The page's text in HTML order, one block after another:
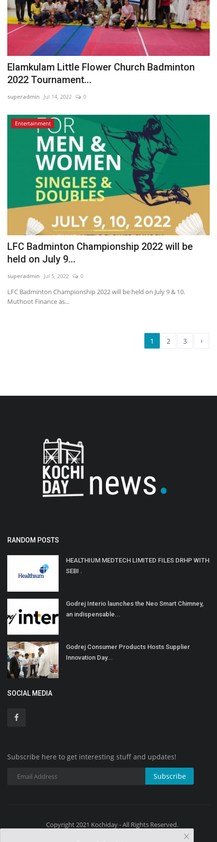
Elamkulam Little Flower Church Badminton
2022 Tournament...
superadmin Jul 14, 2022 0
Entertainment
LFC Badminton Championship 2022 will be
held on July 9...
superadmin Jul 5, 2022 0
LFC Badminton Championship 2022 will be held on July 9 & 10.
Muthoot Finance as...
1 2 3 ›
RANDOM POSTS
HEALTHIUM MEDTECH LIMITED FILES DRHP WITH
SEBI .
Godrej Interio launches the Neo Smart Chimney,
an indispensable...
Godrej Consumer Products Hosts Supplier
Innovation Day...
SOCIAL MEDIA
Subscribe here to get interesting stuff and updates!
Subscribe
Copyright 2021 Kochiday - All Rights Reserved.